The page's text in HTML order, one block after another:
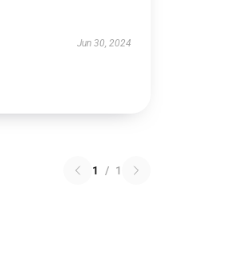
Jun 30, 2024
1 / 1